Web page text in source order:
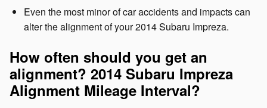
Even the most minor of car accidents and impacts can
alter the alignment of your 2014 Subaru Impreza.
How often should you get an
alignment? 2014 Subaru Impreza
Alignment Mileage Interval?